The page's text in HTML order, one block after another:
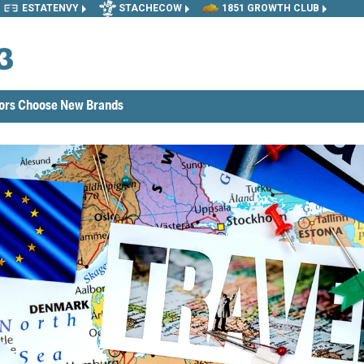
ESTATENVY STACHECOW 1851 GROWTH CLUB
Choose New Brands